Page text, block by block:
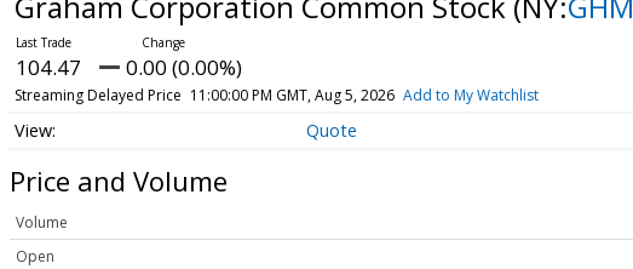
104.47 0.00 (0.00%)
Streaming Delayed Price 11:00:00 PM GMT, Aug 5, 2026 Add to My Watchlist
Quote
Price and Volume
Volume
Open